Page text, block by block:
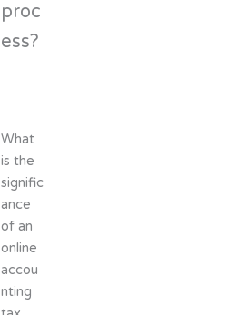
proc
ess?
What
is the
signific
ance
of an
online
accou
nting